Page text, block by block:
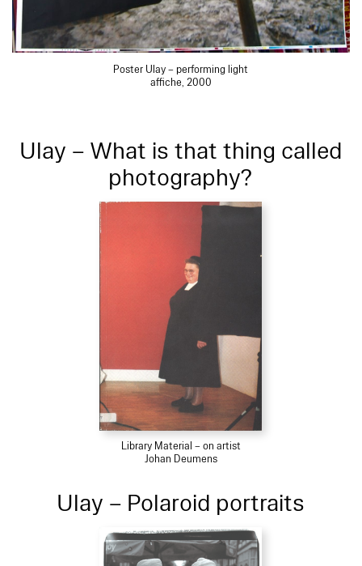
Poster Ulay – performing light
affiche, 2000
Ulay – What is that thing called
photography?
Library Material – on artist
Johan Deumens
Ulay – Polaroid portraits